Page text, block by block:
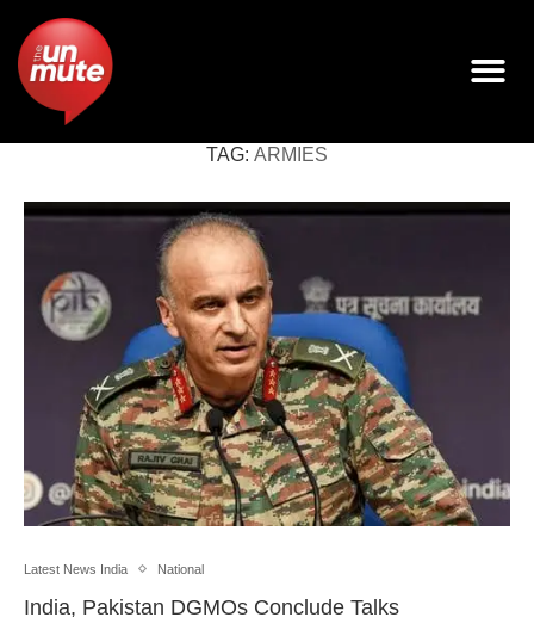
TAG: ARMIES
Latest News India National
India, Pakistan DGMOs Conclude Talks